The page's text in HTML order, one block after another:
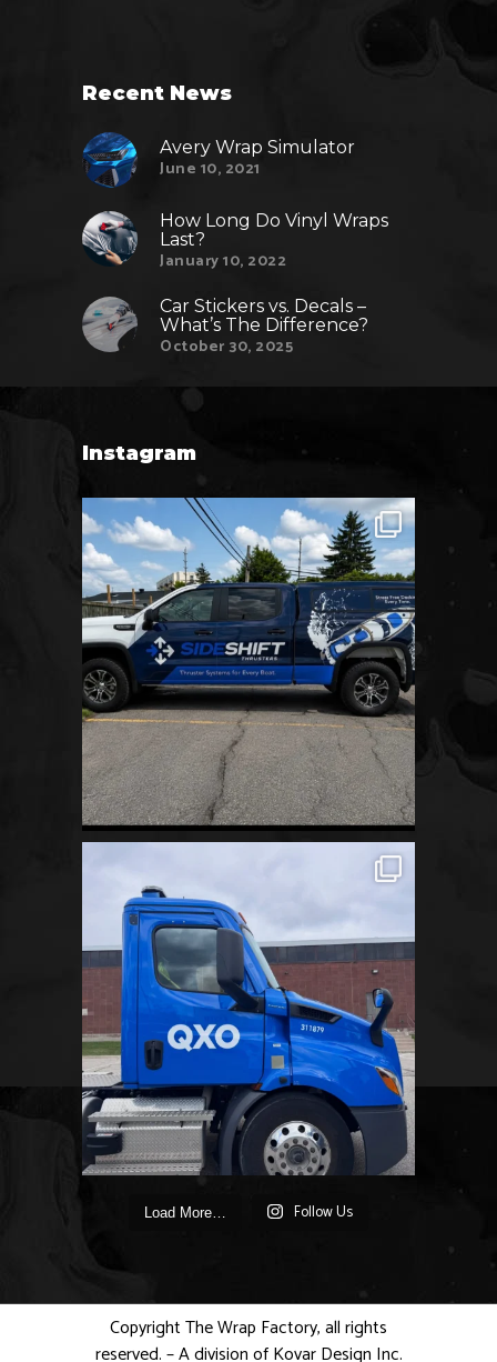
Recent News
Avery Wrap Simulator
June 10, 2021
How Long Do Vinyl Wraps
Last?
January 10, 2022
Car Stickers vs. Decals –
What’s The Difference?
October 30, 2025
Instagram
Load More… Follow Us
Copyright The Wrap Factory, all rights
reserved. – A division of Kovar Design Inc.